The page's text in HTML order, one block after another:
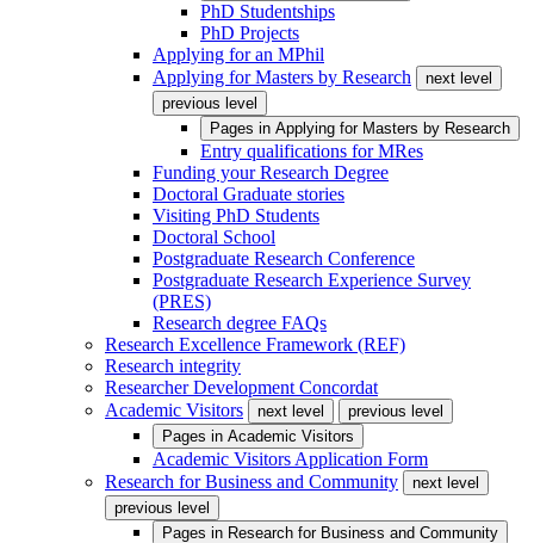
PhD Studentships
PhD Projects
Applying for an MPhil
Applying for Masters by Research
next level
previous level
Pages in Applying for Masters by Research
Entry qualifications for MRes
Funding your Research Degree
Doctoral Graduate stories
Visiting PhD Students
Doctoral School
Postgraduate Research Conference
Postgraduate Research Experience Survey
(PRES)
Research degree FAQs
Research Excellence Framework (REF)
Research integrity
Researcher Development Concordat
Academic Visitors
next level
previous level
Pages in Academic Visitors
Academic Visitors Application Form
Research for Business and Community
next level
previous level
Pages in Research for Business and Community